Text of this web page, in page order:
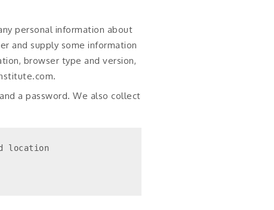
personal information about
and supply some information
browser type and version,
a password. We also collect
location